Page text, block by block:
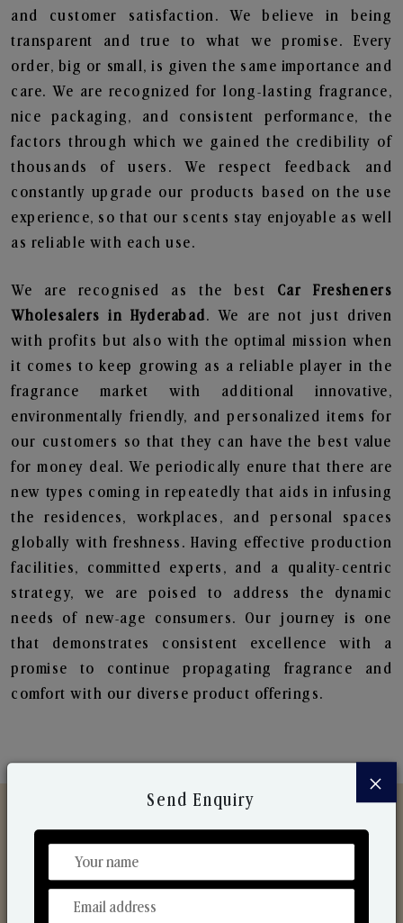
and customer satisfaction. We believe in being
transparent and true to what we promise. Every
order, big or small, is given the same importance and
care. We are recognized for long-lasting fragrance,
nice packaging, and consistent performance, the
factors through which we gained the credibility of
thousands of users. We respect feedback and
constantly upgrade our products based on the use
experience, so that our scents stay enjoyable as well
as reliable with each use.
We are recognised as the best Car Fresheners
Wholesalers in Hyderabad. We are not just driven
with profits but also with the optimal mission when
it comes to keep growing as a reliable player in the
fragrance market with additional innovative,
environmentally friendly, and personalized items for
our customers so that they can have the best value
for money deal. We periodically enure that there are
new types coming in repeatedly that aids in infusing
the residences, workplaces, and personal spaces
globally with freshness. Having effective production
facilities, committed experts, and a quality-centric
strategy, we are poised to address the dynamic
needs of new-age consumers. Our journey is one
that demonstrates consistent excellence with a
promise to continue propagating fragrance and
comfort with our diverse product offerings.
Discover Our Range
From Our Hands To Your Heart.
×
Send Enquiry